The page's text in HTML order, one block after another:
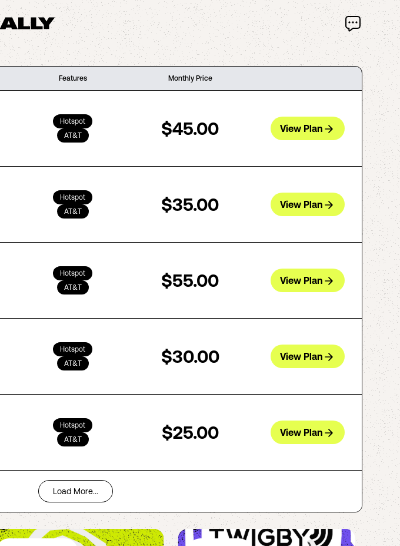
Features Monthly Price
Hotspot
AT&T
$45.00 View Plan
Hotspot
AT&T
$35.00 View Plan
Hotspot
AT&T
$55.00 View Plan
Hotspot
AT&T
$30.00 View Plan
Hotspot
AT&T
$25.00 View Plan
Load More...